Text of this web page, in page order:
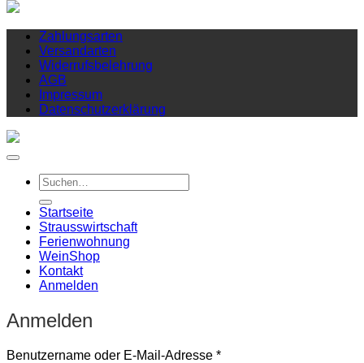
Zahlungsarten
Versandarten
Widerrufsbelehrung
AGB
Impressum
Datenschutzerklärung
Suchen
nach:
Startseite
Strausswirtschaft
Ferienwohnung
WeinShop
Kontakt
Anmelden
Anmelden
Benutzername oder E-Mail-Adresse *Erforderlich